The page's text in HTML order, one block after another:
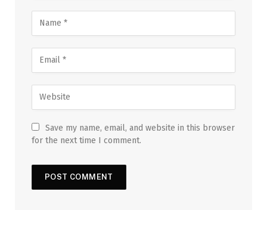
Save my name, email, and website in this browser
for the next time I comment.